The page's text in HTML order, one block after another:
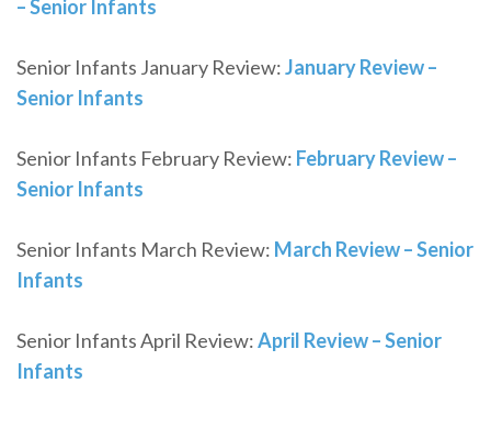
– Senior Infants
Senior Infants January Review:January Review –
Senior Infants
Senior Infants February Review: February Review –
Senior Infants
Senior Infants March Review: March Review – Senior
Infants
Senior Infants April Review:April Review – Senior
Infants